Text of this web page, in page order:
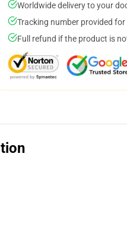
Worldwide delivery to your
Tracking number provided for
Full refund if the product is